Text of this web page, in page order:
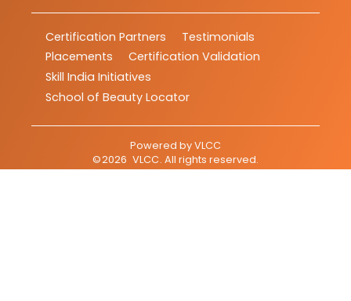
Certification Partners
Testimonials
Placements
Certification Validation
Skill India Initiatives
School of Beauty Locator
Powered byVLCC
©2026 VLCC. All rights reserved.